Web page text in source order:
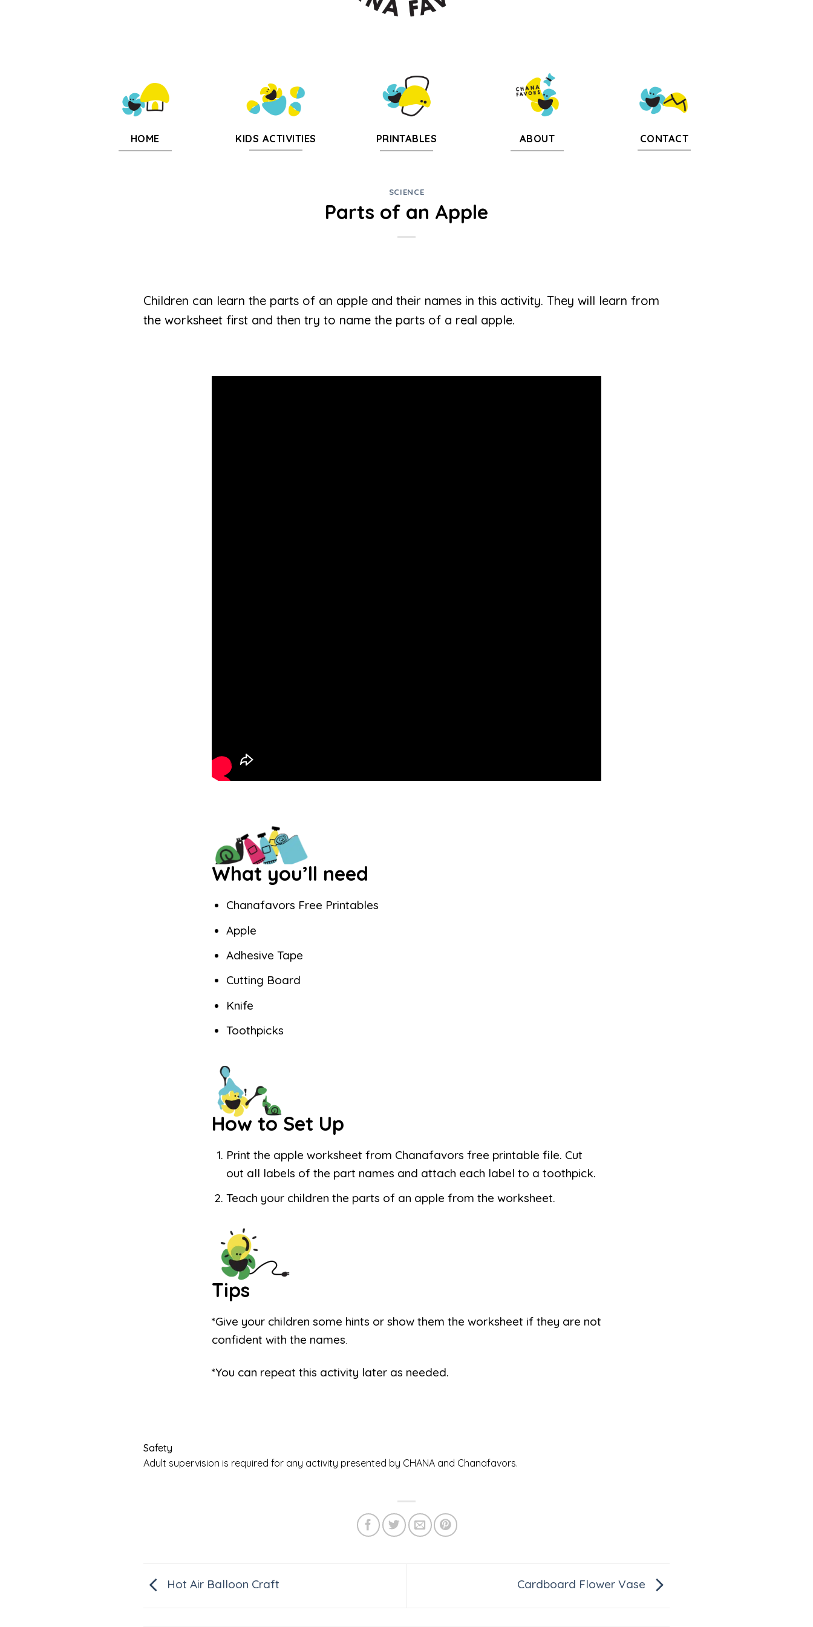
HOME KIDS ACTIVITIES PRINTABLES ABOUT CONTACT
SCIENCE
Parts of an Apple
Children can learn the parts of an apple and their names in this activity. They will learn from
the worksheet first and then try to name the parts of a real apple.
What you’ll need
Chanafavors Free Printables
Apple
Adhesive Tape
Cutting Board
Knife
Toothpicks
How to Set Up
Print the apple worksheet from Chanafavors free printable file. Cut
out all labels of the part names and attach each label to a toothpick.
Teach your children the parts of an apple from the worksheet.
Tips
*Give your children some hints or show them the worksheet if they are not
confident with the names.
*You can repeat this activity later as needed.
Safety
Adult supervision is required for any activity presented by CHANA and Chanafavors.
Hot Air Balloon Craft Cardboard Flower Vase